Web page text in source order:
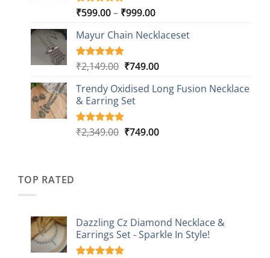
Rated5.00
based on
9
customer
ratings
₹599.00– ₹999.00Price
₹599.00
₹999.00
Mayur Chain Necklaceset
Rated5.00
based on
5
customer
ratings
₹2,149.00 Original
was:
₹2,149.00.
₹749.00Current
is:
Trendy Oxidised Long Fusion Necklace
& Earring Set
Rated5.00
4
₹2,349.00 Original
₹749.00Current
TOP RATED
Dazzling Cz Diamond Necklace &
Earrings Set - Sparkle In Style!